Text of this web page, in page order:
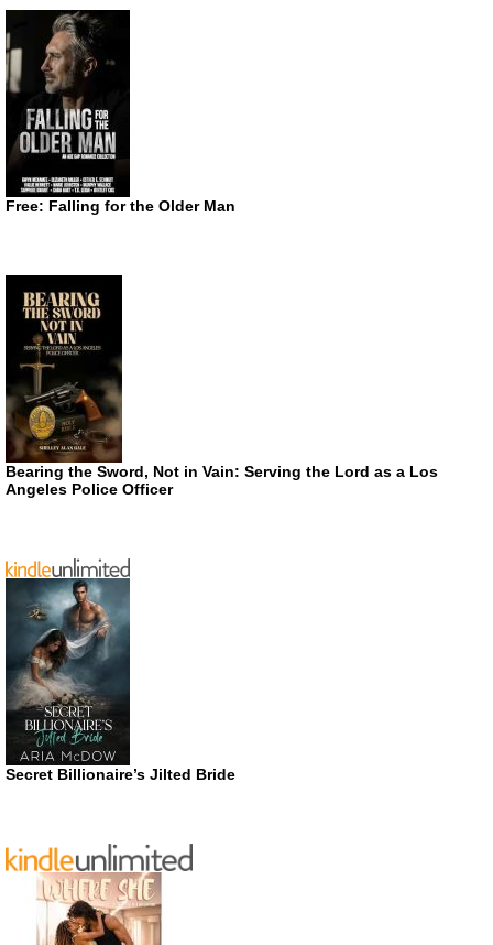
Free: Falling for the Older Man
Bearing the Sword, Not in Vain: Serving the Lord as a Los
Angeles Police Officer
Secret Billionaire’s Jilted Bride